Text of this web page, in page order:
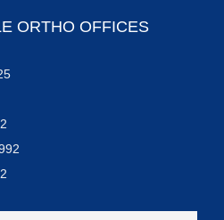
ORTHO OFFICES